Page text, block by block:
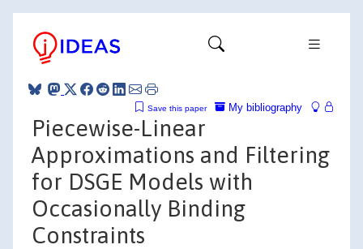
My bibliography
Save this paper
Piecewise-Linear
Approximations and Filtering
for DSGE Models with
Occasionally Binding
Constraints